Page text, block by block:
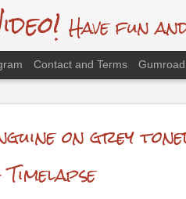
on grey
Have fun
Contact and Terms
Traditional
Panda (Ailurus fulgens). Species
been listed as Endangered in the
a future for them on the planet?